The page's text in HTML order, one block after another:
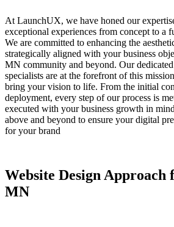
At LaunchUX, we have honed our
exceptional experiences from concept to a
We are committed to enhancing the
strategically aligned with your business
MN community and beyond. Our
specialists are at the forefront of this
bring your vision to life. From the initial
deployment, every step of our process is
executed with your business growth in
above and beyond to ensure your digital
for your brand
Website Design Approach
MN